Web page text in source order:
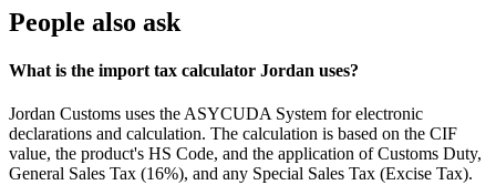
People also ask
What is the import tax calculator Jordan uses?
Jordan Customs uses the ASYCUDA System for electronic
declarations and calculation. The calculation is based on the CIF
value, the product's HS Code, and the application of Customs Duty,
General Sales Tax (16%), and any Special Sales Tax (Excise Tax).